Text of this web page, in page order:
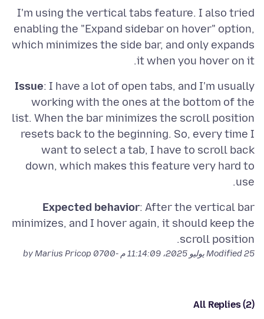
I'm using the vertical tabs feature. I also tried
enabling the "Expand sidebar on hover" option,
which minimizes the side bar, and only expands
it when you hover on it.
Issue: I have a lot of open tabs, and I'm usually
working with the ones at the bottom of the
list. When the bar minimizes the scroll position
resets back to the beginning. So, every time I
want to select a tab, I have to scroll back
down, which makes this feature very hard to
use.
Expected behavior: After the vertical bar
minimizes, and I hover again, it should keep the
scroll position.
Modified25 يوليو 2025، 11:14:09 م -0700
All Replies (2)